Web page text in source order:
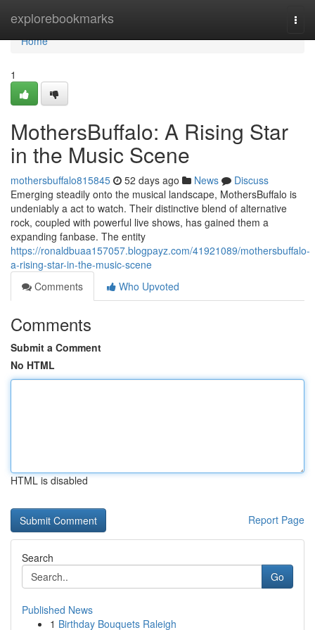
explorebookmarks
Home
Home
1
MothersBuffalo: A Rising Star
in the Music Scene
mothersbuffalo815845 52 days ago News
Discuss
Emerging steadily onto the musical landscape, MothersBuffalo is
undeniably a act to watch. Their distinctive blend of alternative
rock, coupled with powerful live shows, has gained them a
expanding fanbase. The entity
https://ronaldbuaa157057.blogpayz.com/41921089/mothersbuffalo-
a-rising-star-in-the-music-scene
Comments
Who Upvoted
Comments
Submit a Comment
No HTML
HTML is disabled
Report Page
Search
Go
Published News
1 Birthday Bouquets Raleigh